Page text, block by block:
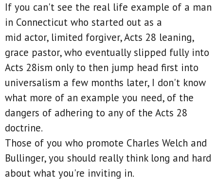
If you can't see the real life example of a man
in Connecticut who started out as a
mid actor, limited forgiver, Acts 28 leaning,
grace pastor, who eventually slipped fully into
Acts 28ism only to then jump head first into
universalism a few months later, I don't know
what more of an example you need, of the
dangers of adhering to any of the Acts 28
doctrine.
Those of you who promote Charles Welch and
Bullinger, you should really think long and hard
about what you're inviting in.